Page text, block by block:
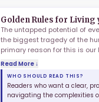
Golden Rules for Living
The untapped potential of
the biggest tragedy of the
primary reason for this is
of the processes, tools and
to unleash it. While life is a
project, there is no user rule
us to deal with the
Read More ↓
WHO SHOULD READ THIS?
Readers who want a clear,
navigating the complexities